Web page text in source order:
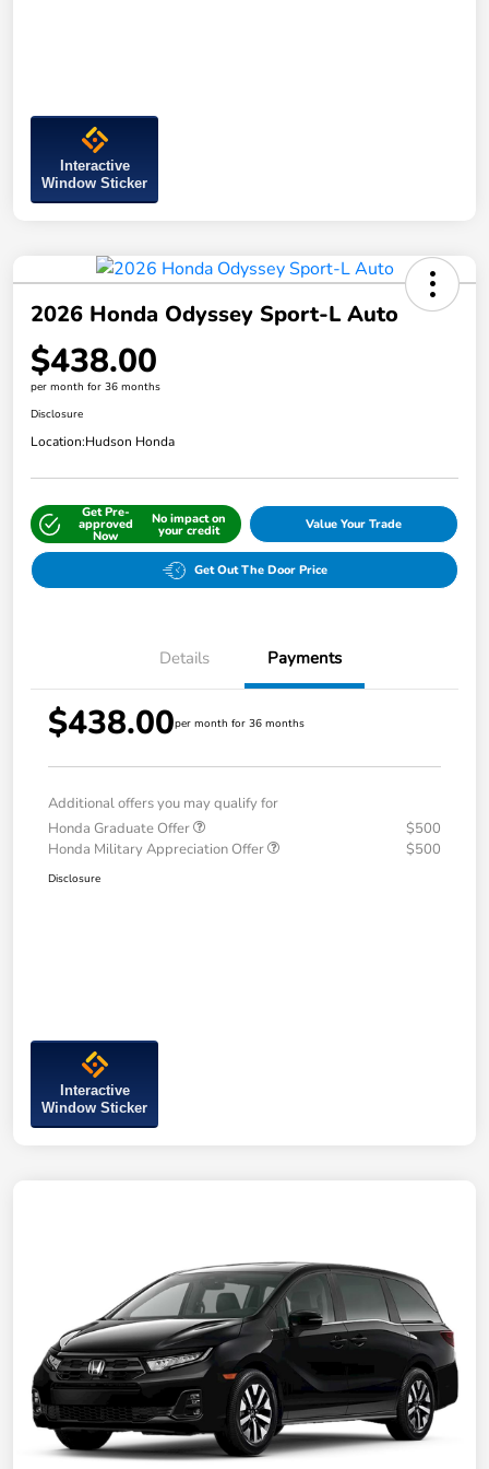
Interactive
Window Sticker
2026 Honda Odyssey Sport-L Auto
$438.00
per month for 36 months
Disclosure
Location:Hudson Honda
Get Pre-
approved
Now
No impact on
your credit Value Your Trade
Get Out The Door Price
Details Payments
$438.00per month for 36 months
Additional offers you may qualify for
Honda Graduate Offer
$500
Honda Military Appreciation Offer
$500
Disclosure
Interactive
Window Sticker